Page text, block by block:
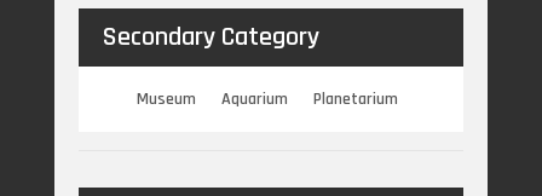
Secondary Category
Museum Aquarium Planetarium